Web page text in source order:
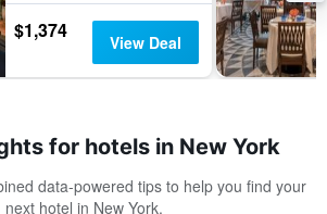
$1,374 View Deal
for hotels in New York
data-powered tips to help you find your
next hotel in New York.